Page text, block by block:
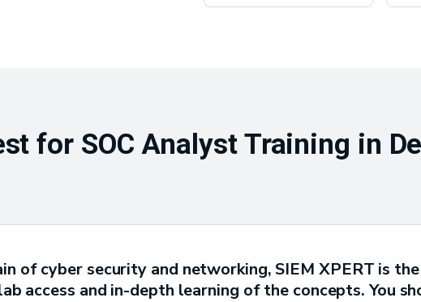
for SOC Analyst Training in
of cyber security and networking, SIEM XPERT is
access and in-depth learning of the concepts. You